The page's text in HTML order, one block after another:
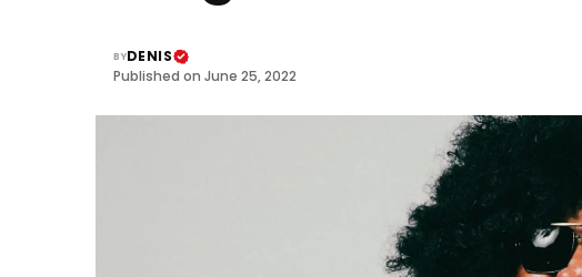
BYDENIS
Published on June 25, 2022